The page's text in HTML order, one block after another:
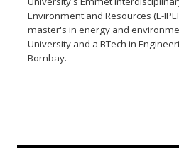
Environment and Resources (E-
master's in energy and
University and a BTech in
Bombay.